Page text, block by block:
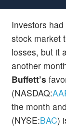
Investors
stock market
losses, but it
another
Buffett’s
(NASDAQ:
the month and
(NYSE:BAC)